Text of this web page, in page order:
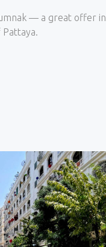
— a great offer in